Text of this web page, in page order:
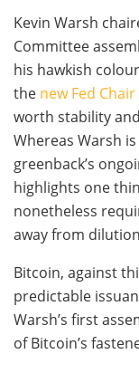
Kevin Warsh
Committee
his hawkish
the new Fed Chair
worth stability
Whereas Warsh
greenback’s
highlights one
nonetheless
away from
Bitcoin, against
predictable
Warsh’s first
of Bitcoin’s